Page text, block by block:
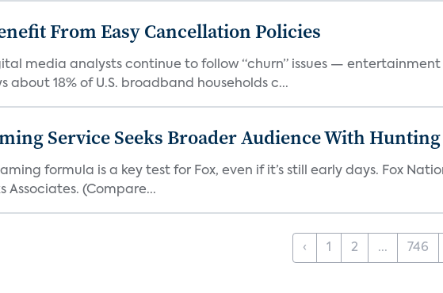
From Easy Cancellation Policies
media analysts continue to follow “churn” issues — entertainment
about 18% of U.S. broadband households c...
Service Seeks Broader Audience With
formula is a key test for Fox, even if it’s still early days. Fox
Associates. (Compare...
‹ 1 2 ... 746